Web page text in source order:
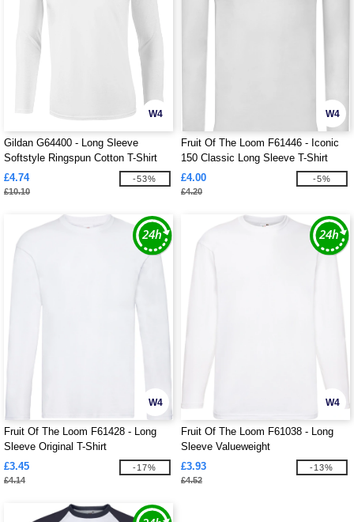
W4
Gildan G64400 - Long Sleeve
Softstyle Ringspun Cotton T-Shirt
Mens
£4.74
£10.10
-53%
W4
Fruit Of The Loom F61446 - Iconic
150 Classic Long Sleeve T-Shirt
£4.00
£4.20
-5%
W4
Fruit Of The Loom F61428 - Long
Sleeve Original T-Shirt
£3.45
£4.14
-17%
W4
Fruit Of The Loom F61038 - Long
Sleeve Valueweight
£3.93
£4.52
-13%